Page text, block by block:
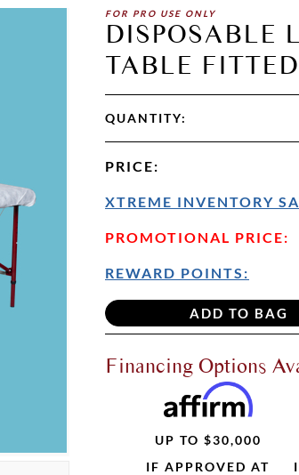
FOR PRO USE ONLY
DISPOSABLE
TABLE
QUANTITY:
PRICE:
XTREME INVENTORY
PROMOTIONAL PRICE:
REWARD POINTS:
Financing Options
UP TO $30,000
IF APPROVED AT